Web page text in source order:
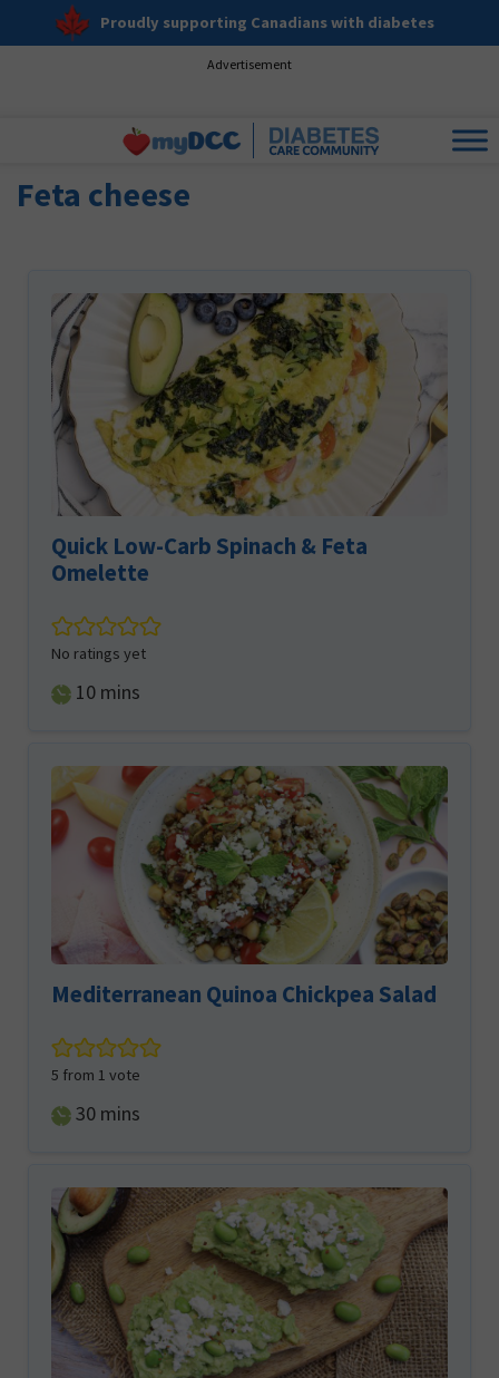
Proudly supporting Canadians with diabetes
Advertisement
Feta cheese
Quick Low-Carb Spinach & Feta
Omelette
No ratings yet
10minutes
mins
Mediterranean Quinoa Chickpea Salad
5 from 1 vote
30minutes
mins